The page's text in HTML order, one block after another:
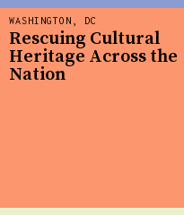
WASHINGTON, DC
Rescuing Cultural
Heritage Across the
Nation